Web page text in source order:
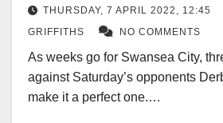
THURSDAY, 7 APRIL 2022, 12:45
GRIFFITHS
NO COMMENTS
As weeks go for Swansea City,
against Saturday’s opponents
make it a perfect one.…